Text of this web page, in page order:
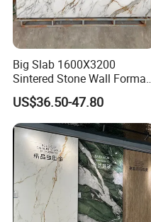
Big Slab 1600X3200
Sintered Stone Wall Format
White Marble Tiles Floor
Porcelain Glaze Large Slab
Tiles for Floor
US$36.50-47.80